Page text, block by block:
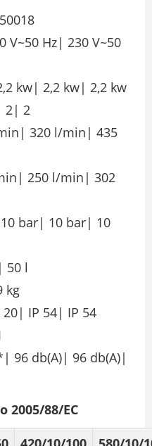
V~50 Hz| 230 V~50
kw| 2,2 kw| 2,2 kw
2| 2
320 l/min| 435
250 l/min| 302
bar| 10 bar| 10
50 l
kg
IP 54| IP 54
96 db(A)| 96 db(A)|
2005/88/EC